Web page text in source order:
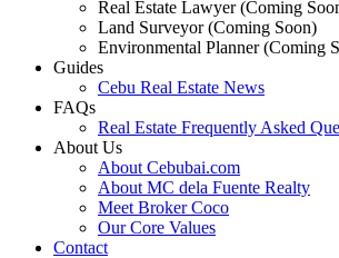
Real Estate Lawyer (Coming
Land Surveyor (Coming Soon)
Environmental Planner (Coming
Guides
Cebu Real Estate News
FAQs
Real Estate Frequently Asked
About Us
About Cebubai.com
About MC dela Fuente Realty
Meet Broker Coco
Our Core Values
Contact